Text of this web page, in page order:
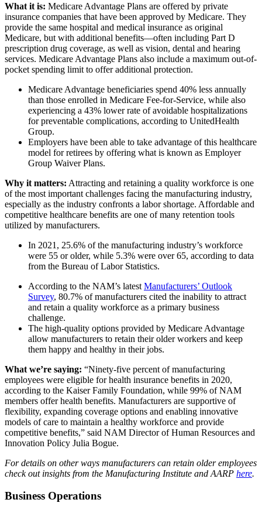
What it is: Medicare Advantage Plans are offered by private
insurance companies that have been approved by Medicare. They
provide the same hospital and medical insurance as original
Medicare, but with additional benefits—often including Part D
prescription drug coverage, as well as vision, dental and hearing
services. Medicare Advantage Plans also include a maximum out-of-
pocket spending limit to offer additional protection.
Medicare Advantage beneficiaries spend 40% less annually
than those enrolled in Medicare Fee-for-Service, while also
experiencing a 43% lower rate of avoidable hospitalizations
for preventable complications, according to UnitedHealth
Group.
Employers have been able to take advantage of this healthcare
model for retirees by offering what is known as Employer
Group Waiver Plans.
Why it matters: Attracting and retaining a quality workforce is one
of the most important challenges facing the manufacturing industry,
especially as the industry confronts a labor shortage. Affordable and
competitive healthcare benefits are one of many retention tools
utilized by manufacturers.
In 2021, 25.6% of the manufacturing industry’s workforce
were 55 or older, while 5.3% were over 65, according to data
from the Bureau of Labor Statistics.
According to the NAM’s latest Manufacturers’ Outlook
Survey, 80.7% of manufacturers cited the inability to attract
and retain a quality workforce as a primary business
challenge.
The high-quality options provided by Medicare Advantage
allow manufacturers to retain their older workers and keep
them happy and healthy in their jobs.
What we’re saying: “Ninety-five percent of manufacturing
employees were eligible for health insurance benefits in 2020,
according to the Kaiser Family Foundation, while 99% of NAM
members offer health benefits. Manufacturers are supportive of
flexibility, expanding coverage options and enabling innovative
models of care to maintain a healthy workforce and provide
competitive benefits,” said NAM Director of Human Resources and
Innovation Policy Julia Bogue.
For details on other ways manufacturers can retain older employees
check out insights from the Manufacturing Institute and AARP here.
Business Operations